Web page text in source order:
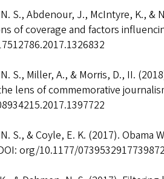
S., Abdenour, J., McIntyre, K., &
of coverage and factors
S., Miller, A., & Morris, D., II.
lens of commemorative
S., & Coyle, E. K. (2017).
org/10.1177/